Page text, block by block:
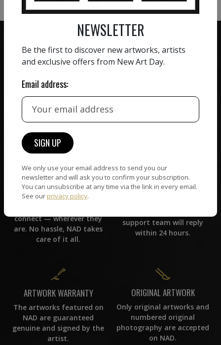
ZERO COMMISSION
We believe in artists
receiving the full value of
their work. We take ZERO
NAD are carefully hand-
WORLD WIDE COMMUNITY
connect — wherever they
are. No hassle, NAD takes
care of it all.
CUSTOMER SUPPORT
support team will reply
within 24 hours.
ARTWORK WARRANTY
The artworks featured on
NAD are guaranteed
genuine and signed by the
artist.
ORIGINAL ARTWORK
Only original artworks and
numbered original
photography are accepted
on NAD.
NEWSLETTER
Be the first to discover new artworks, artists
and exclusive offers from New Art Day.
Email address:
We only use your email address to send you our
newsletter and will ask you to confirm your subscription.
You can unsubscribe at any time via the link in every email.
See our privacy policy.